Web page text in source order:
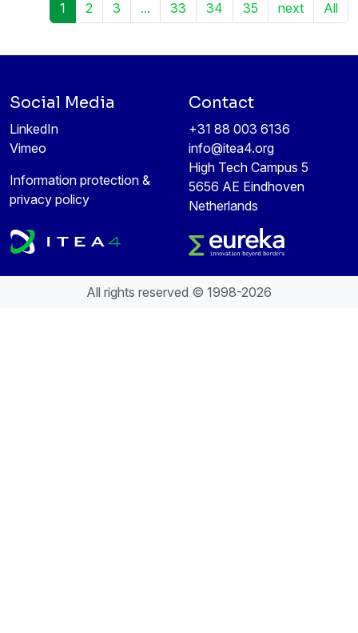
1 2 3 ... 33 34 35 next All
Social Media
LinkedIn
Vimeo
Information protection &
privacy policy
Contact
+31 88 003 6136
info@itea4.org
High Tech Campus 5
5656 AE Eindhoven
Netherlands
All rights reserved © 1998-2026